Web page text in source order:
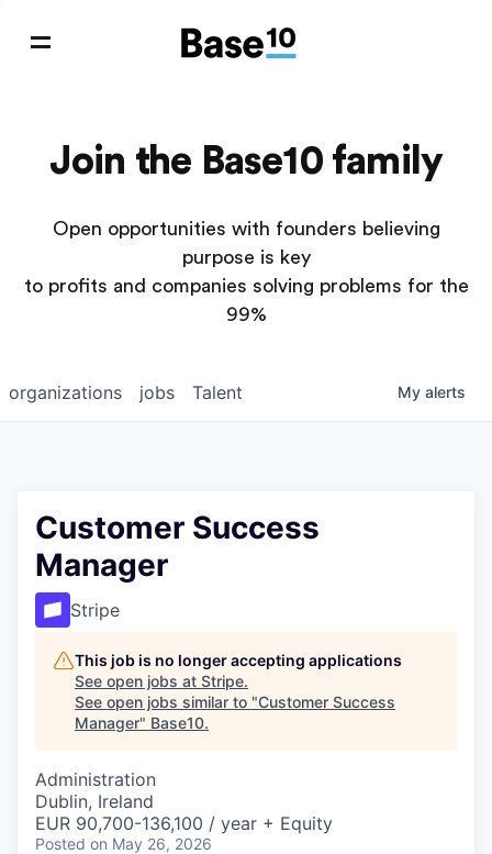
Join the Base10 family
Open opportunities with founders believing
purpose is key
to profits and companies solving problems for the
99%
jobs
organizations Talent My alerts
Customer Success
Manager
Stripe
This job is no longer accepting applications
See open jobs at Stripe.
See open jobs similar to "Customer Success
Manager" Base10.
Administration
Dublin, Ireland
EUR 90,700-136,100 / year + Equity
Posted on May 26, 2026